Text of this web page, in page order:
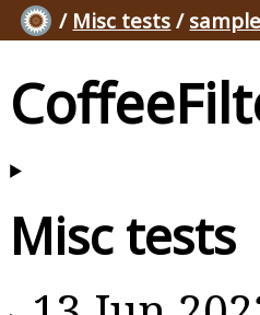
/ Misc tests /
Misc tests